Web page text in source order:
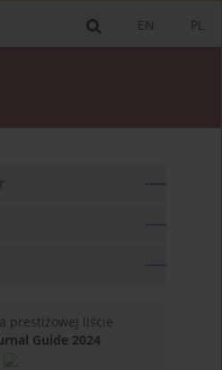
PL
EN
prestiżowej liście
Guide 2024